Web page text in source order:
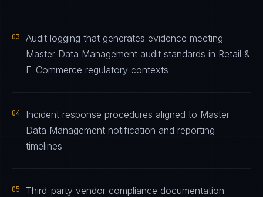
03
Audit logging that generates evidence meeting
Master Data Management audit standards in Retail &
E-Commerce regulatory contexts
04
Incident response procedures aligned to Master
Data Management notification and reporting
timelines
05
Third-party vendor compliance documentation